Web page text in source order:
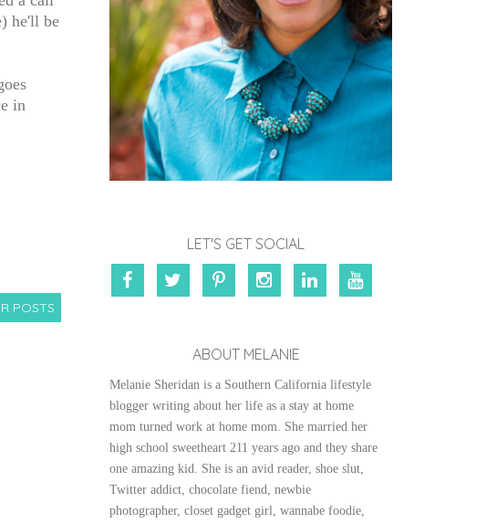
he'll be
in
POSTS
LET'S GET SOCIAL
ABOUT MELANIE
Melanie Sheridan is a Southern California lifestyle
blogger writing about her life as a stay at home
mom turned work at home mom. She married her
high school sweetheart 211 years ago and they share
one amazing kid. She is an avid reader, shoe slut,
Twitter addict, chocolate fiend, newbie
photographer, closet gadget girl, wannabe foodie,